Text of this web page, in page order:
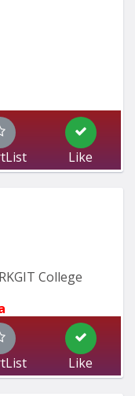
Like
College
Like